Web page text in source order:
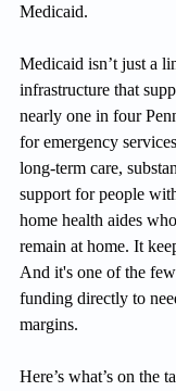
Medicaid.
Medicaid isn’t just a
infrastructure that
nearly one in four
for emergency
long-term care,
support for people
home health aides
remain at home. It
And it's one of the
funding directly to
margins.
Here’s what’s on the